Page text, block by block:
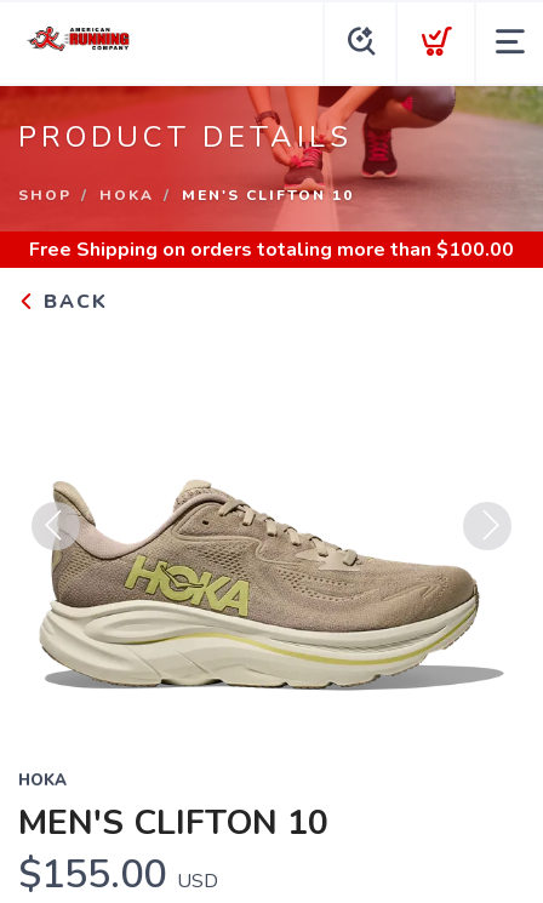
PRODUCT DETAILS
SHOP HOKA MEN'S CLIFTON 10
Free Shipping on orders totaling more than $100.00
BACK
Previous
HOKA
MEN'S CLIFTON 10
$155.00 USD